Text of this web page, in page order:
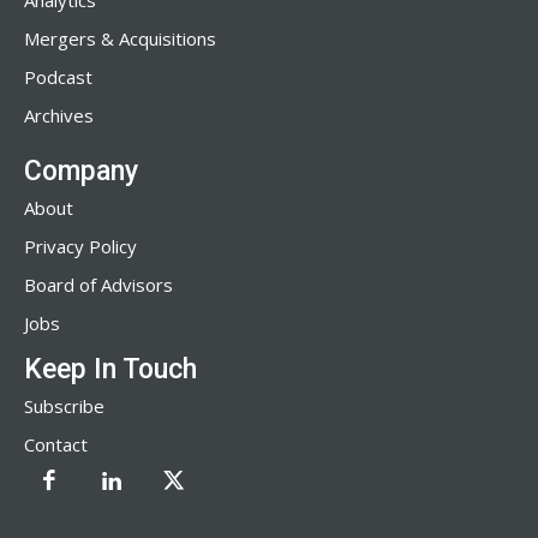
Mergers & Acquisitions
Podcast
Archives
Company
About
Privacy Policy
Board of Advisors
Jobs
Keep In Touch
Subscribe
Contact